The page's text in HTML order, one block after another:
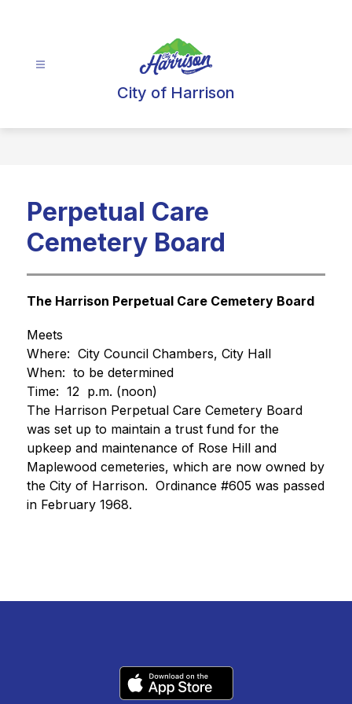
City of Harrison
Perpetual Care
Cemetery Board
The Harrison Perpetual Care Cemetery Board
Meets
Where:  City Council Chambers, City Hall
When:  to be determined
Time:  12  p.m. (noon)
The Harrison Perpetual Care Cemetery Board
was set up to maintain a trust fund for the
upkeep and maintenance of Rose Hill and
Maplewood cemeteries, which are now owned by
the City of Harrison.  Ordinance #605 was passed
in February 1968.